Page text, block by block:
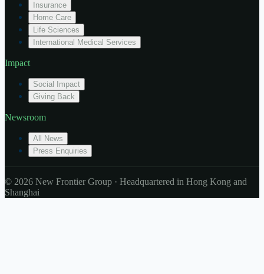
Insurance
Home Care
Life Sciences
International Medical Services
Impact
Social Impact
Giving Back
Newsroom
All News
Press Enquiries
© 2026 New Frontier Group · Headquartered in Hong Kong and
Shanghai